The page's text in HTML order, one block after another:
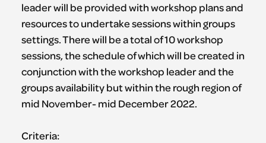
leader will be provided with workshop plans and
resources to undertake sessions within groups
settings. There will be a total of 10 workshop
sessions, the schedule of which will be created in
conjunction with the workshop leader and the
groups availability but within the rough region of
mid November- mid December 2022.
Criteria: